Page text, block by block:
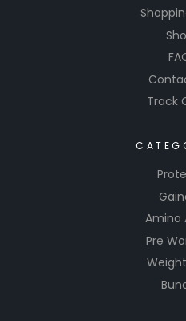
Track
Amino
Pre